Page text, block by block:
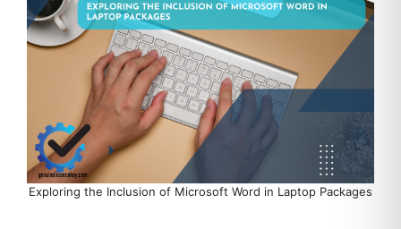
Exploring the Inclusion of Microsoft Word in Laptop Packages